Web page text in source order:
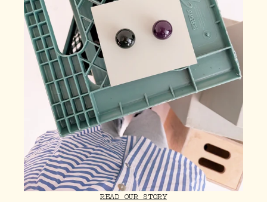
READ OUR STORY